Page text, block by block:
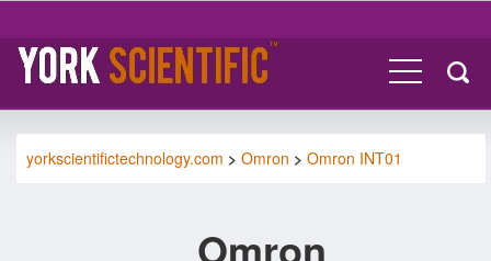
yorkscientifictechnology.com > Omron > Omron INT01
Omron